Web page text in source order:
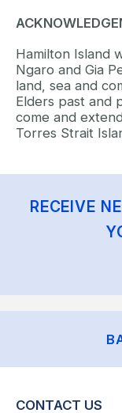
Hamilton Island
Ngaro and Gia
land, sea and
Elders past and
come and
Torres Strait
RECEIVE
CONTACT US